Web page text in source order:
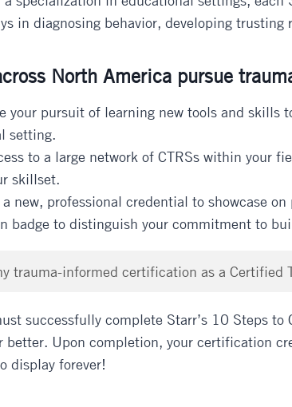
in diagnosing behavior, developing
North America pursue
your pursuit of learning new tools and
setting.
to a large network of CTRSs within your
skillset.
a new, professional credential to showcase
badge to distinguish your commitment to
trauma-informed certification as a Certified
successfully complete Starr’s 10 Steps
better. Upon completion, your certification
display forever!